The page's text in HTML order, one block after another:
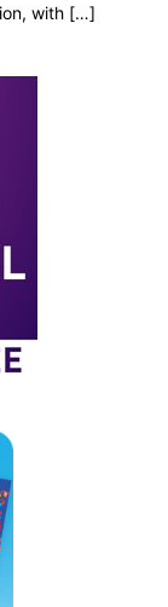
with […]